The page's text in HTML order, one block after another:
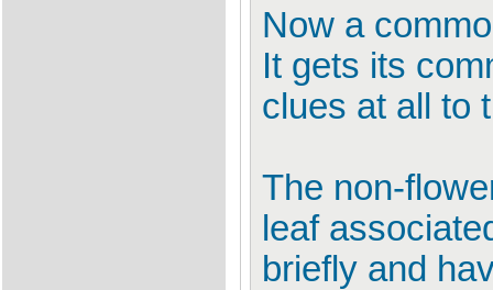
Now a
It gets its
clues at all to
The non-
leaf
briefly and